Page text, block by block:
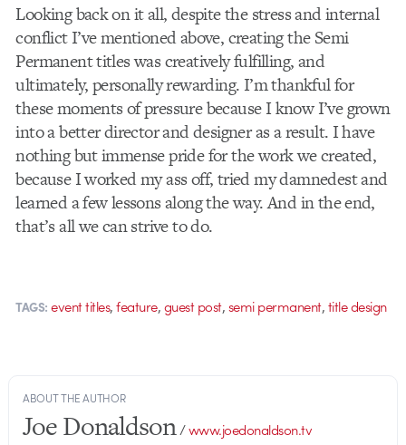
Looking back on it all, despite the stress and internal
conflict I’ve mentioned above, creating the Semi
Permanent titles was creatively fulfilling, and
ultimately, personally rewarding. I’m thankful for
these moments of pressure because I know I’ve grown
into a better director and designer as a result. I have
nothing but immense pride for the work we created,
because I worked my ass off, tried my damnedest and
learned a few lessons along the way. And in the end,
that’s all we can strive to do.
TAGS: event titles,feature,guest post,semi permanent,title design
ABOUT THE AUTHOR
Joe Donaldson/www.joedonaldson.tv